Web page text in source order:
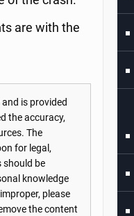
are with the
is provided
the accuracy,
The
for legal,
should be
knowledge
please
the content